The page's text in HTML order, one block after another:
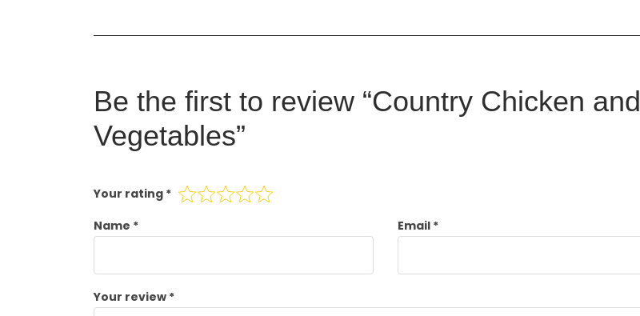
Be the first to review “Country Chicken and
Vegetables”
Your rating *
Your review *
Name * Email *